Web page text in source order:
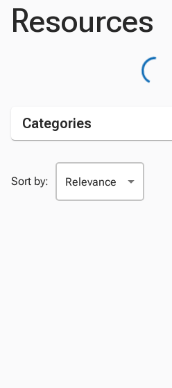
Resources
Categories
Sort by: